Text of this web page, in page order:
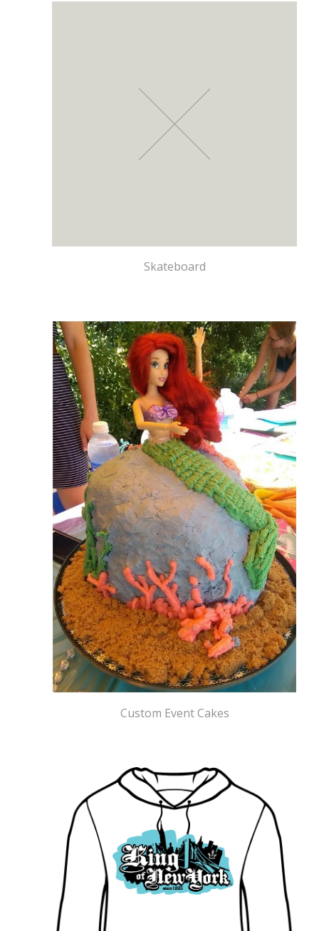
Skateboard
Custom Event Cakes